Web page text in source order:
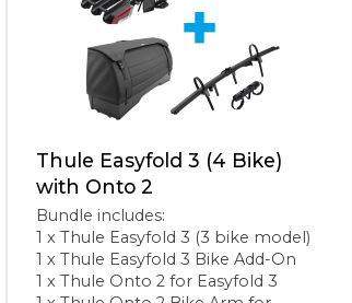
Thule Easyfold 3 (4 Bike)
with Onto 2
Bundle includes:
1 x Thule Easyfold 3 (3 bike model)
1 x Thule Easyfold 3 Bike Add-On
1 x Thule Onto 2 for Easyfold 3